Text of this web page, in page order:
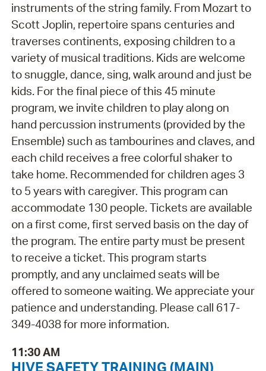
instruments of the string family. From Mozart to
Scott Joplin, repertoire spans centuries and
traverses continents, exposing children to a
variety of musical traditions. Kids are welcome
to snuggle, dance, sing, walk around and just be
kids. For the final piece of this 45 minute
program, we invite children to play along on
hand percussion instruments (provided by the
Ensemble) such as tambourines and claves, and
each child receives a free colorful shaker to
take home. Recommended for children ages 3
to 5 years with caregiver. This program can
accommodate 130 people. Tickets are available
on a first come, first served basis on the day of
the program. The entire party must be present
to receive a ticket. This program starts
promptly, and any unclaimed seats will be
offered to someone waiting. We appreciate your
patience and understanding. Please call 617-
349-4038 for more information.
11:30 AM
HIVE SAFETY TRAINING (MAIN)